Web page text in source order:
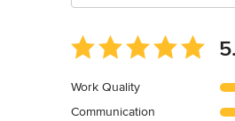
Average
rating:
out
of
Work Quality
Communication